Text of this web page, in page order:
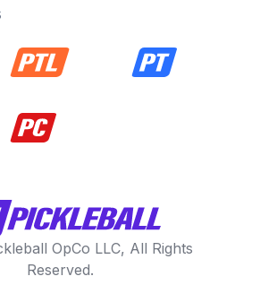
OpCo LLC, All Rights
Reserved.